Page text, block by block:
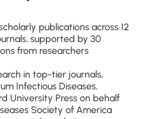
publications across 12
supported by 30
from researchers
in top-tier journals,
Infectious Diseases,
University Press on behalf
Society of America